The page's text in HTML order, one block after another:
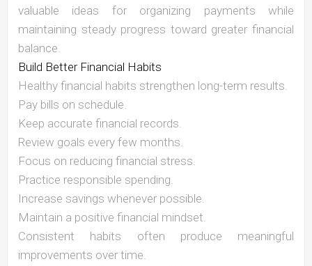
valuable ideas for organizing payments while
maintaining steady progress toward greater financial
balance.
Build Better Financial Habits
Healthy financial habits strengthen long-term results.
Pay bills on schedule.
Keep accurate financial records.
Review goals every few months.
Focus on reducing financial stress.
Practice responsible spending.
Increase savings whenever possible.
Maintain a positive financial mindset.
Consistent habits often produce meaningful
improvements over time.